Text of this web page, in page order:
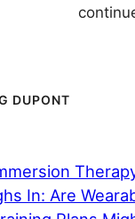
DUPONT
In: Are